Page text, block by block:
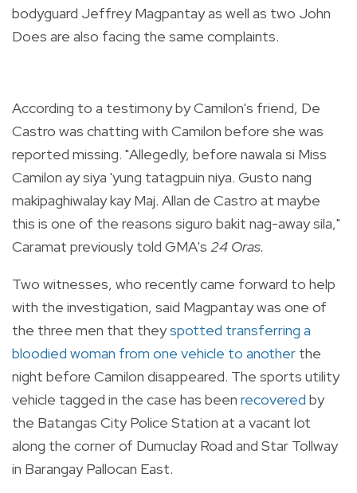
bodyguard Jeffrey Magpantay as well as two John
Does are also facing the same complaints.
According to a testimony by Camilon's friend, De
Castro was chatting with Camilon before she was
reported missing. "Allegedly, before nawala si Miss
Camilon ay siya 'yung tatagpuin niya. Gusto nang
makipaghiwalay kay Maj. Allan de Castro at maybe
this is one of the reasons siguro bakit nag-away sila,"
Caramat previously told GMA's 24 Oras.
Two witnesses, who recently came forward to help
with the investigation, said Magpantay was one of
the three men that theyspotted transferring a
bloodied woman from one vehicle to another the
night before Camilon disappeared. The sports utility
vehicle tagged in the case has been recovered by
the Batangas City Police Station at a vacant lot
along the corner of Dumuclay Road and Star Tollway
in Barangay Pallocan East.